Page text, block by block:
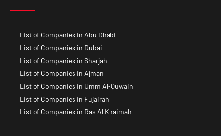
List of Companies in Abu Dhabi
List of Companies in Dubai
List of Companies in Sharjah
List of Companies in Ajman
List of Companies in Umm Al-Quwain
List of Companies in Fujairah
List of Companies in Ras Al Khaimah